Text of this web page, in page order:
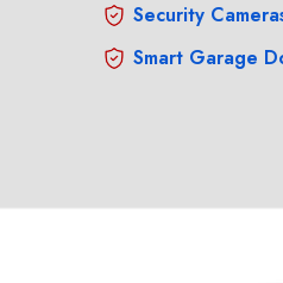
Security
Smart Garage